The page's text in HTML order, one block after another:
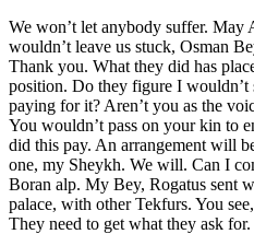
We won’t let anybody suffer. May
wouldn’t leave us stuck, Osman
Thank you. What they did has
position. Do they figure I wouldn’t
paying for it? Aren’t you as the
You wouldn’t pass on your kin to
did this pay. An arrangement will
one, my Sheykh. We will. Can I
Boran alp. My Bey, Rogatus sent
palace, with other Tekfurs. You
They need to get what they ask for.